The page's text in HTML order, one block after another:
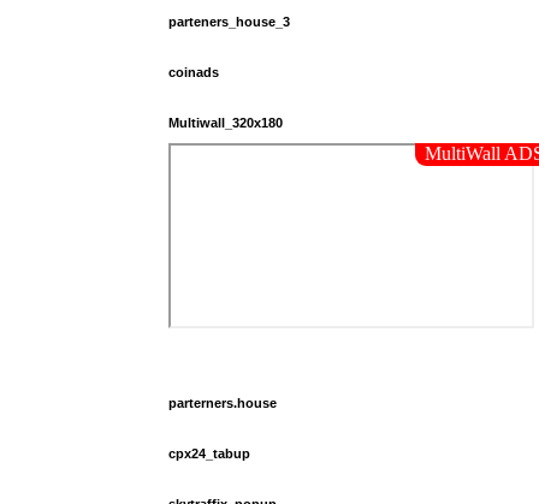
parteners_house_3
coinads
Multiwall_320x180
parterners.house
cpx24_tabup